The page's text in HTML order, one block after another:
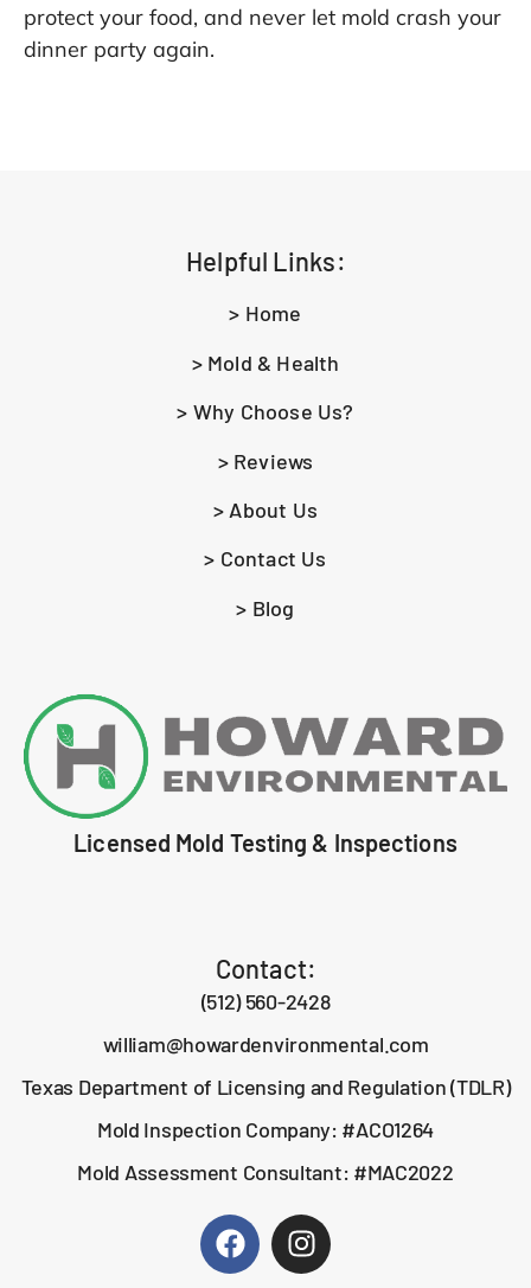
protect your food, and never let mold crash your
dinner party again.
Helpful Links:
> Home
> Mold & Health
> Why Choose Us?
> Reviews
> About Us
> Contact Us
> Blog
Licensed Mold Testing & Inspections
Contact:
(512) 560-2428
william@howardenvironmental.com
Texas Department of Licensing and Regulation (TDLR)
Mold Inspection Company: #ACO1264
Mold Assessment Consultant: #MAC2022